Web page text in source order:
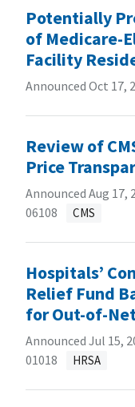
Potentially
of Medicare-
Facility
Announced Oct 17,
Review of
Price
Announced Aug 17,
06108
CMS
Hospitals’
Relief Fund
for Out-of-
Announced Jul 15,
01018
HRSA